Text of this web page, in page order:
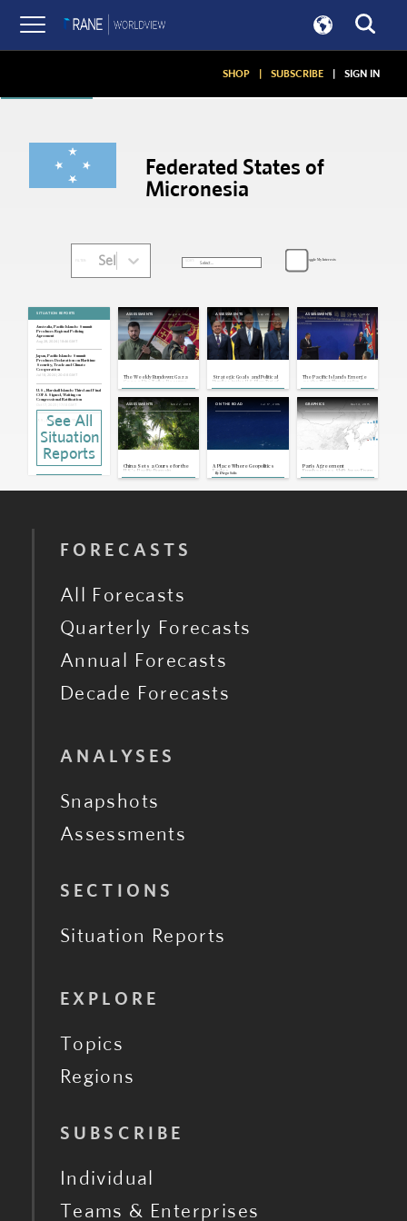
SHOP | SUBSCRIBE | SIGN IN
Federated States of
Micronesia
Select... Toggle My Interests
SITUATION REPORTS
Australia, Pacific Islands: Summit
Produces Regional Policing
Agreement
Aug 28, 2024 | 18:46 GMT
Japan, Pacific Islands: Summit
Produces Declaration on Maritime
Security, Trade and Climate
Cooperation
Jul 18, 2024 | 20:08 GMT
U.S., Marshall Islands: Third and Final
COFA Signed, Waiting on
Congressional Ratification
U.S., Pacific Islands: Washington
Backs New Undersea Cable Network
Sep 28, 2023 | 19:04 GMT
U.S.: Canceled Visits May Harm
Relationship With Pacific Island
Nations
Envoy to Shore Up U.S. Presence in
Mar 23, 2022 | 20:18 GMT
See All
Situation
Reports
ASSESSMENTS Aug 24, 2024
The Weekly Rundown: Gaza
Cease-Fire Talks Resume,
ASSESSMENTS Sep 29, 2023
Strategic Goals and Political
Hurdles in the U.S. Play Tug-of-
ASSESSMENTS Jun 1, 2022
The Pacific Islands Emerge
as the Next Theater for
ASSESSMENTS Feb 22, 2019
China Sets a Course for the
U.S.'s Pacific Domain
ON THE ROAD Jul 17, 2016
A Place Where Geopolitics
Fades
Diego Solis
GRAPHICS Dec 14, 2015
Paris Agreement
Emphasizes Shift Away From
FORECASTS
All Forecasts
Quarterly Forecasts
Annual Forecasts
Decade Forecasts
ANALYSES
Snapshots
Assessments
SECTIONS
Situation Reports
EXPLORE
Topics
Regions
SUBSCRIBE
Individual
Teams & Enterprises